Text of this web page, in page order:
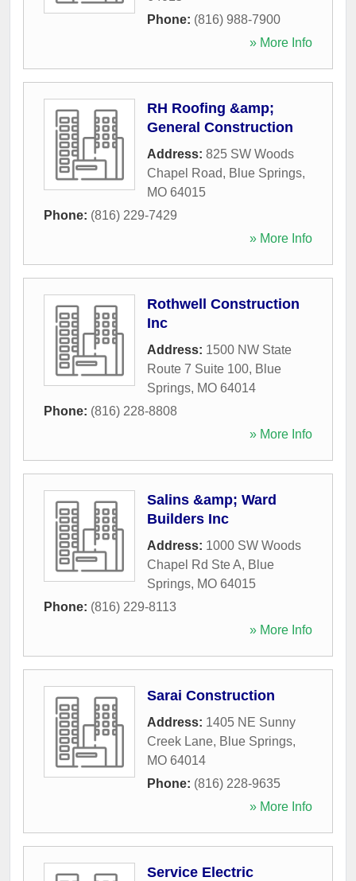
Phone: (816) 988-7900
» More Info
RH Roofing &amp;
General Construction
Address: 825 SW Woods
Chapel Road, Blue Springs,
MO 64015
Phone: (816) 229-7429
» More Info
Rothwell Construction
Inc
Address: 1500 NW State
Route 7 Suite 100, Blue
Springs, MO 64014
Phone: (816) 228-8808
» More Info
Salins &amp; Ward
Builders Inc
Address: 1000 SW Woods
Chapel Rd Ste A, Blue
Springs, MO 64015
Phone: (816) 229-8113
» More Info
Sarai Construction
Address: 1405 NE Sunny
Creek Lane, Blue Springs,
MO 64014
Phone: (816) 228-9635
» More Info
Service Electric